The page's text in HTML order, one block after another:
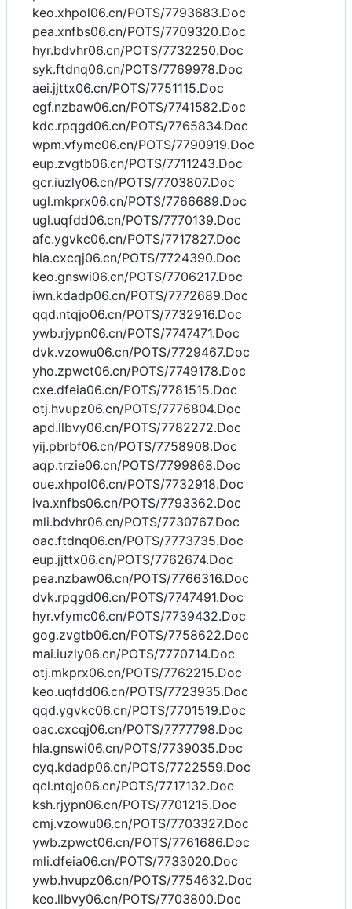
keo.xhpol06.cn/POTS/7793683.Doc
pea.xnfbs06.cn/POTS/7709320.Doc
hyr.bdvhr06.cn/POTS/7732250.Doc
syk.ftdnq06.cn/POTS/7769978.Doc
aei.jjttx06.cn/POTS/7751115.Doc
egf.nzbaw06.cn/POTS/7741582.Doc
kdc.rpqgd06.cn/POTS/7765834.Doc
wpm.vfymc06.cn/POTS/7790919.Doc
eup.zvgtb06.cn/POTS/7711243.Doc
gcr.iuzly06.cn/POTS/7703807.Doc
ugl.mkprx06.cn/POTS/7766689.Doc
ugl.uqfdd06.cn/POTS/7770139.Doc
afc.ygvkc06.cn/POTS/7717827.Doc
hla.cxcqj06.cn/POTS/7724390.Doc
keo.gnswi06.cn/POTS/7706217.Doc
iwn.kdadp06.cn/POTS/7772689.Doc
qqd.ntqjo06.cn/POTS/7732916.Doc
ywb.rjypn06.cn/POTS/7747471.Doc
dvk.vzowu06.cn/POTS/7729467.Doc
yho.zpwct06.cn/POTS/7749178.Doc
cxe.dfeia06.cn/POTS/7781515.Doc
otj.hvupz06.cn/POTS/7776804.Doc
apd.llbvy06.cn/POTS/7782272.Doc
yij.pbrbf06.cn/POTS/7758908.Doc
aqp.trzie06.cn/POTS/7799868.Doc
oue.xhpol06.cn/POTS/7732918.Doc
iva.xnfbs06.cn/POTS/7793362.Doc
mli.bdvhr06.cn/POTS/7730767.Doc
oac.ftdnq06.cn/POTS/7773735.Doc
eup.jjttx06.cn/POTS/7762674.Doc
pea.nzbaw06.cn/POTS/7766316.Doc
dvk.rpqgd06.cn/POTS/7747491.Doc
hyr.vfymc06.cn/POTS/7739432.Doc
gog.zvgtb06.cn/POTS/7758622.Doc
mai.iuzly06.cn/POTS/7770714.Doc
otj.mkprx06.cn/POTS/7762215.Doc
keo.uqfdd06.cn/POTS/7723935.Doc
qqd.ygvkc06.cn/POTS/7701519.Doc
oac.cxcqj06.cn/POTS/7777798.Doc
hla.gnswi06.cn/POTS/7739035.Doc
cyq.kdadp06.cn/POTS/7722559.Doc
qcl.ntqjo06.cn/POTS/7717132.Doc
ksh.rjypn06.cn/POTS/7701215.Doc
cmj.vzowu06.cn/POTS/7703327.Doc
ywb.zpwct06.cn/POTS/7761686.Doc
mli.dfeia06.cn/POTS/7733020.Doc
ywb.hvupz06.cn/POTS/7754632.Doc
keo.llbvy06.cn/POTS/7703800.Doc